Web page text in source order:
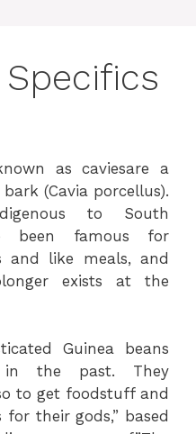
Specifics
as caviesare a
(Cavia porcellus).
to South
been famous for
and like meals, and
exists at the
Guinea beans
in the past. They
to get foodstuff and
their gods,” based